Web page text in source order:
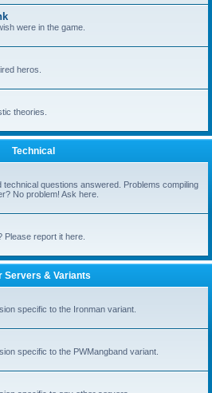
were in the game.
heros.
theories.
Technical
technical questions answered. Problems compiling
No problem! Ask here.
Please report it here.
Servers & Variants
specific to the Ironman variant.
specific to the PWMangband variant.